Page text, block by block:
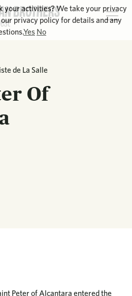
de La Salle
Of
Peter of Alcantara entered the
your activities? We take your privacy
privacy policy for details and any
Yes No